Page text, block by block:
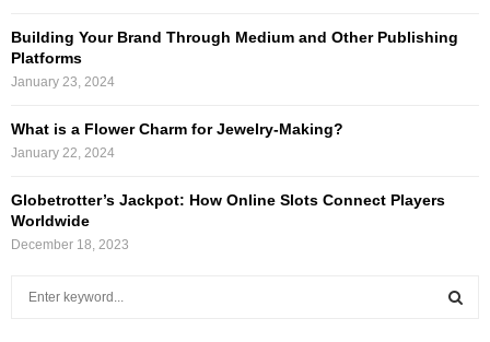
Building Your Brand Through Medium and Other Publishing
Platforms
January 23, 2024
What is a Flower Charm for Jewelry-Making?
January 22, 2024
Globetrotter’s Jackpot: How Online Slots Connect Players
Worldwide
December 18, 2023